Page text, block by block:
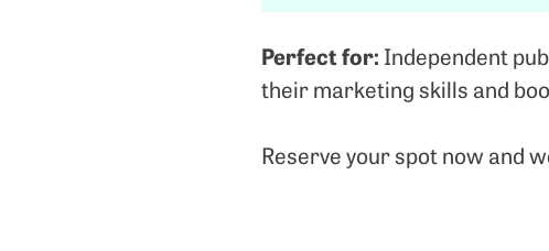
Perfect for: Independent
their marketing skills and
Reserve your spot now and